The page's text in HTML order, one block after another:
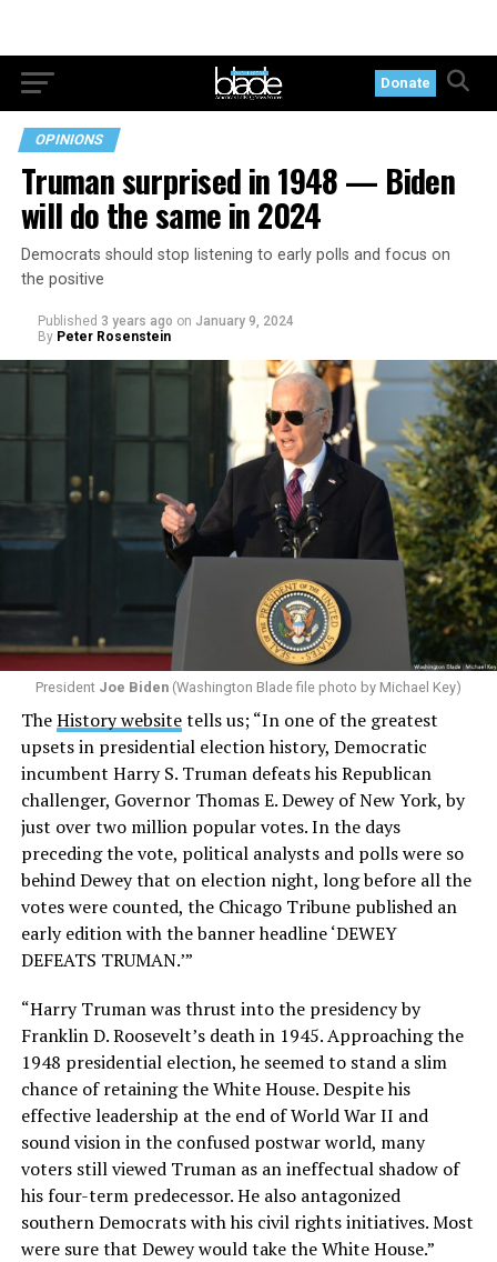
Donate
OPINIONS
Truman surprised in 1948 — Biden
will do the same in 2024
Democrats should stop listening to early polls and focus on
the positive
Published 3 years ago on January 9, 2024
By Peter Rosenstein
President Joe Biden(Washington Blade file photo by Michael Key)
TheHistory websitetells us; “In one of the greatest
upsets in presidential election history, Democratic
incumbent Harry S. Truman defeats his Republican
challenger, Governor Thomas E. Dewey of New York, by
just over two million popular votes. In the days
preceding the vote, political analysts and polls were so
behind Dewey that on election night, long before all the
votes were counted, the Chicago Tribune published an
early edition with the banner headline ‘DEWEY
DEFEATS TRUMAN.’”
“Harry Truman was thrust into the presidency by
Franklin D. Roosevelt’s death in 1945. Approaching the
1948 presidential election, he seemed to stand a slim
chance of retaining the White House. Despite his
effective leadership at the end of World War II and
sound vision in the confused postwar world, many
voters still viewed Truman as an ineffectual shadow of
his four-term predecessor. He also antagonized
southern Democrats with his civil rights initiatives. Most
were sure that Dewey would take the White House.”